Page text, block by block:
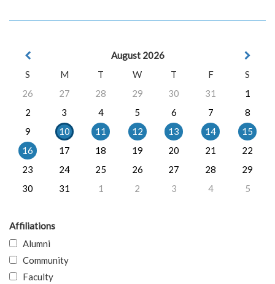
August 2026
S
M T W T F
S
26
27 28 29 30 31
1
2
3 4 5 6 7
8
9
10 11 12 13 14
15
16
17 18 19 20 21
22
23
24 25 26 27 28
29
30
31 1 2 3 4 5
Affiliations
Alumni
Community
Faculty